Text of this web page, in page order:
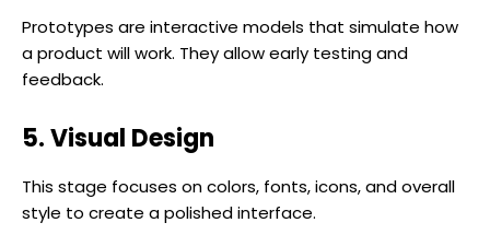
Prototypes are interactive models that simulate how
a product will work. They allow early testing and
feedback.
5. Visual Design
This stage focuses on colors, fonts, icons, and overall
style to create a polished interface.